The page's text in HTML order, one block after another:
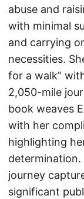
abuse and
with minimal
and carrying
necessities.
for a walk”
2,050-mile
book weaves
with her
highlighting
journey
significant